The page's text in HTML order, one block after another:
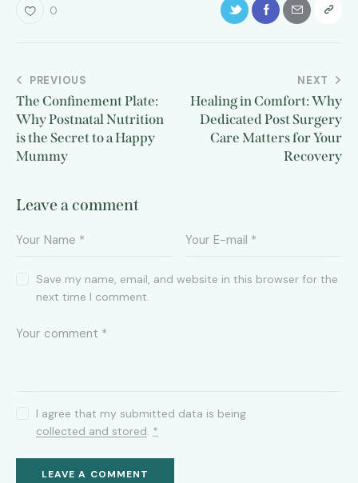
0
PREVIOUS
The Confinement Plate:
Why Postnatal Nutrition
is the Secret to a Happy
Mummy
NEXT
Healing in Comfort: Why
Dedicated Post Surgery
Care Matters for Your
Recovery
Leave a comment
Save my name, email, and website in this browser for the
next time I comment.
I agree that my submitted data is being
collected and stored. *